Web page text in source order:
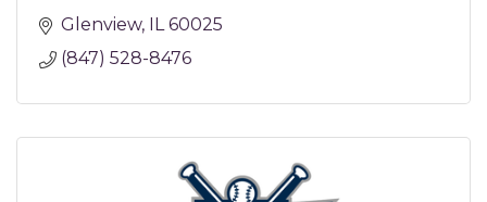
Glenview IL 60025
(847) 528-8476